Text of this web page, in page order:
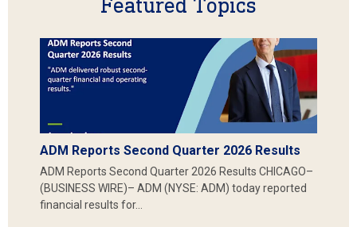
ADM Reports Second Quarter 2026 Results
ADM Reports Second Quarter 2026 Results CHICAGO–
(BUSINESS WIRE)– ADM (NYSE: ADM) today reported
financial results for…